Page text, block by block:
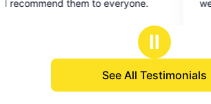
5
stars
were all secure after
Ⅱ
See All Testimonials